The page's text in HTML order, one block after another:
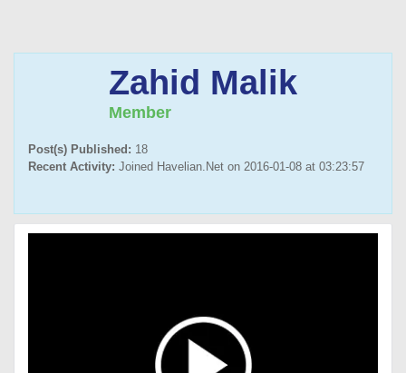
Zahid Malik
Member
Post(s) Published: 18
Recent Activity: Joined Havelian.Net on 2016-01-08 at 03:23:57